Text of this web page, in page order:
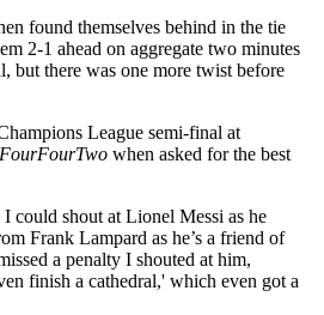
found themselves behind in the tie
2-1 ahead on aggregate two minutes
but there was one more twist before
League semi-final at
FourFourTwo when asked for the best
could shout at Lionel Messi as he
Frank Lampard as he’s a friend of
a penalty I shouted at him,
finish a cathedral,' which even got a